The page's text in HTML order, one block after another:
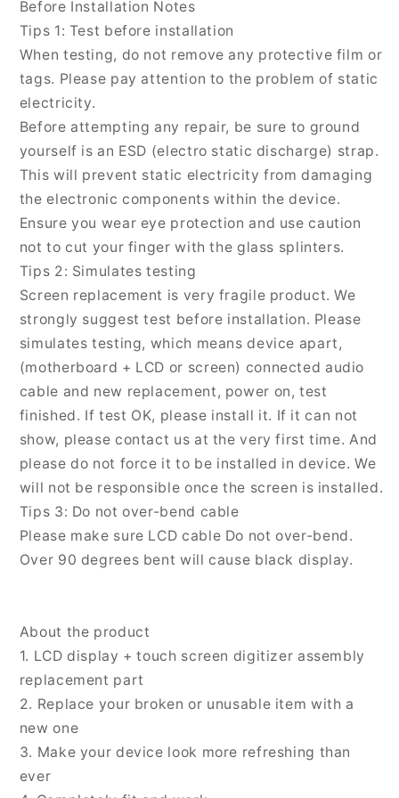
Pro
ROD-
W09,
For
Honor
Pad
V8
Pro(Original)
Pro
ROD-
W09,
For
V8
Pro(Original)
Before Installation Notes
Tips 1: Test before installation
When testing, do not remove any protective film or
tags. Please pay attention to the problem of static
electricity.
Before attempting any repair, be sure to ground
yourself is an ESD (electro static discharge) strap.
This will prevent static electricity from damaging
the electronic components within the device.
Ensure you wear eye protection and use caution
not to cut your finger with the glass splinters.
Tips 2: Simulates testing
Screen replacement is very fragile product. We
strongly suggest test before installation. Please
simulates testing, which means device apart,
(motherboard + LCD or screen) connected audio
cable and new replacement, power on, test
finished. If test OK, please install it. If it can not
show, please contact us at the very first time. And
please do not force it to be installed in device. We
will not be responsible once the screen is installed.
Tips 3: Do not over-bend cable
Please make sure LCD cable Do not over-bend.
Over 90 degrees bent will cause black display.
About the product
1. LCD display + touch screen digitizer assembly
replacement part
2. Replace your broken or unusable item with a
new one
3. Make your device look more refreshing than
ever